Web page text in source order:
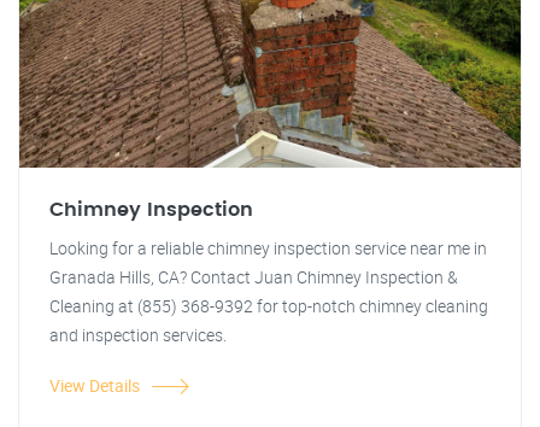
Chimney Inspection
Looking for a reliable chimney inspection service near me in
Granada Hills, CA? Contact Juan Chimney Inspection &
Cleaning at (855) 368-9392 for top-notch chimney cleaning
and inspection services.
View Details